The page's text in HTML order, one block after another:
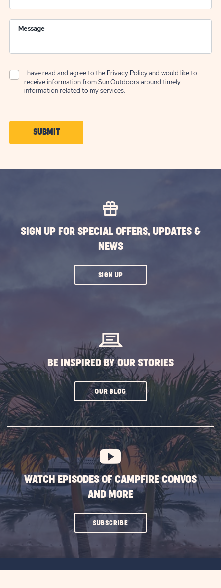
Message
I have read and agree to the Privacy Policyand would like to
receive information from Sun Outdoors around timely
information related to my services.
SUBMITCLICK
ON
SIGN UP FOR SPECIAL OFFERS, UPDATES &
NEWS
SIGN UPCLICK
BE INSPIRED BY OUR STORIES
OUR BLOGCLICK
SUBSCRIBE
BUTTON
WATCH EPISODES OF CAMPFIRE CONVOS
AND MORE
SUBSCRIBECLICK
ON